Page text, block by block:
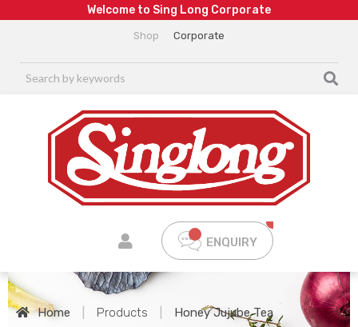
We come to Sing Long Corporate
Shop Corporate
ENQUIRY
Home Products Honey Jujube Tea